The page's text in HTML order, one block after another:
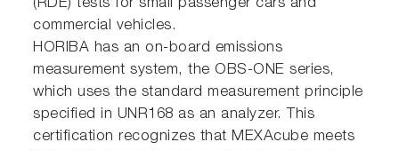
(RDE) tests for small passenger cars and
commercial vehicles.
HORIBA has an on-board emissions
measurement system, the OBS-ONE series,
which uses the standard measurement principle
specified in UNR168 as an analyzer. This
certification recognizes that MEXAcube meets